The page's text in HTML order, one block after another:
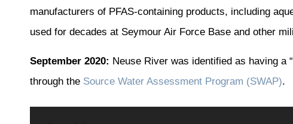
manufacturers of PFAS-containing products, including
used for decades at Seymour Air Force Base and other
September 2020: Neuse River was identified as having a
through the Source Water Assessment Program (SWAP).